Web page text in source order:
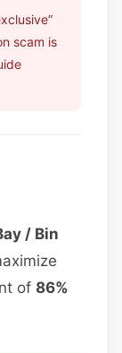
scam is
/ Bin
of86%